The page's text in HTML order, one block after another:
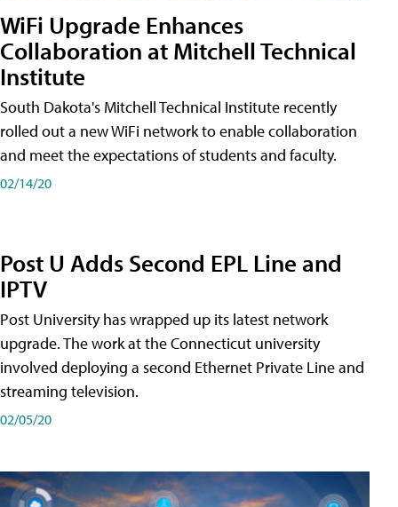
WiFi Upgrade Enhances
Collaboration at Mitchell Technical
Institute
South Dakota's Mitchell Technical Institute recently
rolled out a new WiFi network to enable collaboration
and meet the expectations of students and faculty.
02/14/20
Post U Adds Second EPL Line and
IPTV
Post University has wrapped up its latest network
upgrade. The work at the Connecticut university
involved deploying a second Ethernet Private Line and
streaming television.
02/05/20